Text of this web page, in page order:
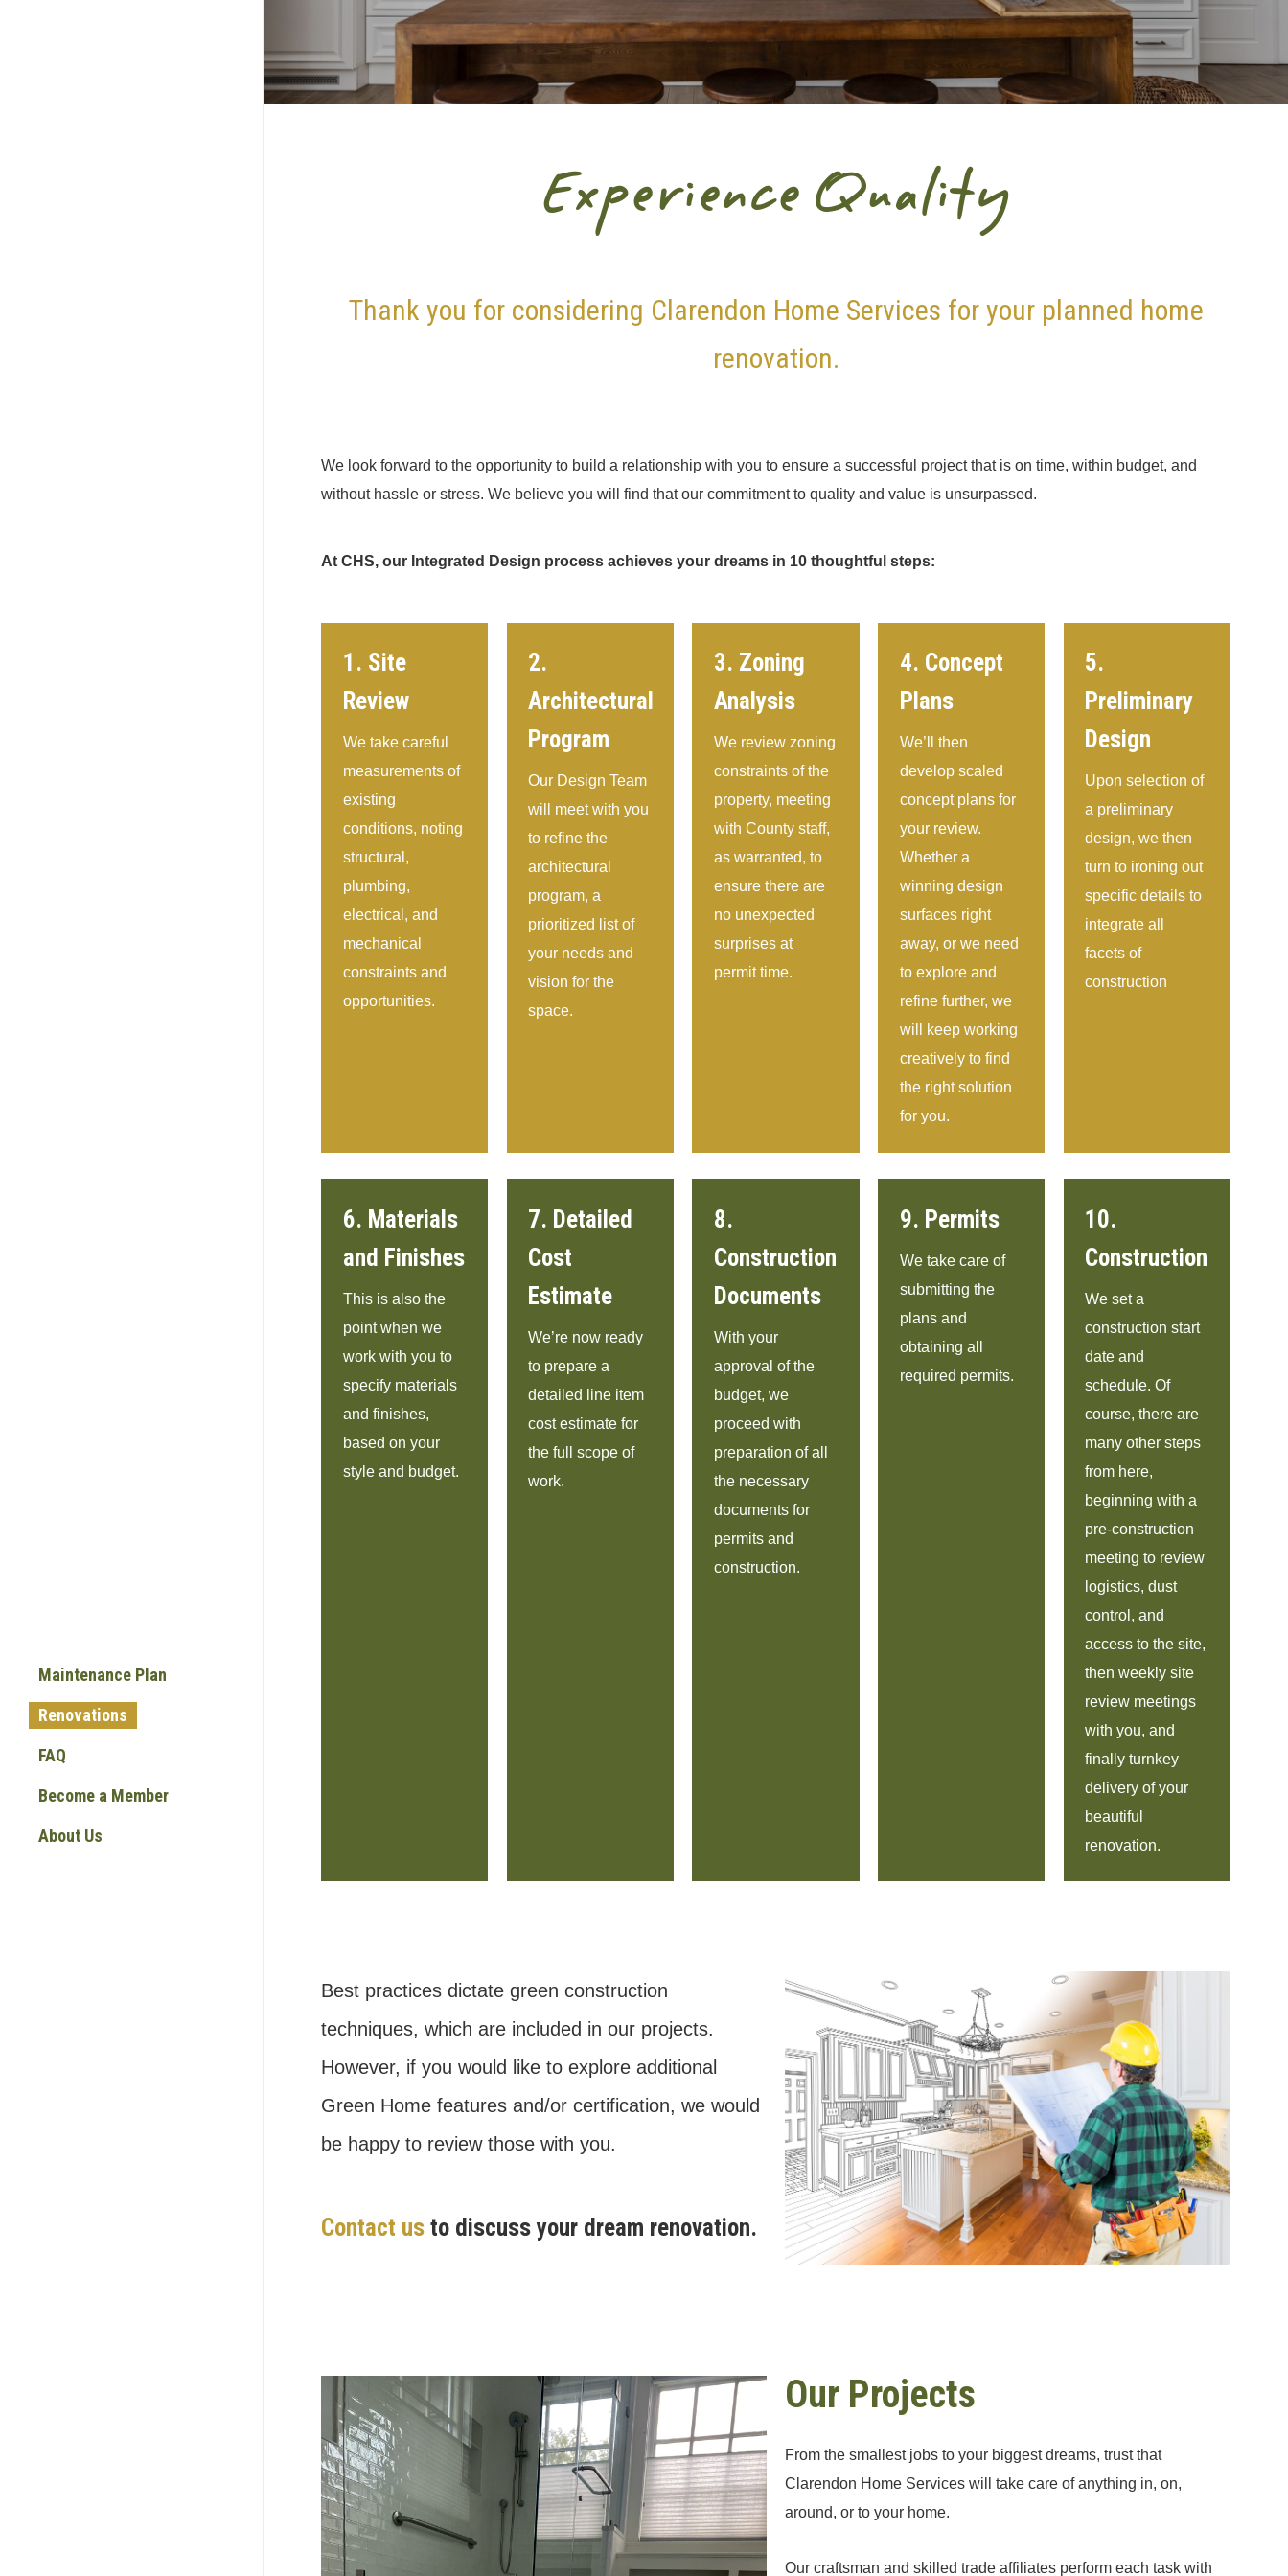
Maintenance Plan
Renovations
FAQ
Become a Member
About Us
Experience Quality
Thank you for considering Clarendon Home Services for your planned home
renovation.
We look forward to the opportunity to build a relationship with you to ensure a successful project that is on time, within budget, and
without hassle or stress. We believe you will find that our commitment to quality and value is unsurpassed.
At CHS, our Integrated Design process achieves your dreams in 10 thoughtful steps:
1. Site
Review
We take careful
measurements of
existing
conditions, noting
structural,
plumbing,
electrical, and
mechanical
constraints and
opportunities.
2.
Architectural
Program
Our Design Team
will meet with you
to refine the
architectural
program, a
prioritized list of
your needs and
vision for the
space.
3. Zoning
Analysis
We review zoning
constraints of the
property, meeting
with County staff,
as warranted, to
ensure there are
no unexpected
surprises at
permit time.
4. Concept
Plans
We’ll then
develop scaled
concept plans for
your review.
Whether a
winning design
surfaces right
away, or we need
to explore and
refine further, we
will keep working
creatively to find
the right solution
for you.
5.
Preliminary
Design
Upon selection of
a preliminary
design, we then
turn to ironing out
specific details to
integrate all
facets of
construction
6. Materials
and Finishes
This is also the
point when we
work with you to
specify materials
and finishes,
based on your
style and budget.
7. Detailed
Cost
Estimate
We’re now ready
to prepare a
detailed line item
cost estimate for
the full scope of
work.
8.
Construction
Documents
With your
approval of the
budget, we
proceed with
preparation of all
the necessary
documents for
permits and
construction.
9. Permits
We take care of
submitting the
plans and
obtaining all
required permits.
10.
Construction
We set a
construction start
date and
schedule. Of
course, there are
many other steps
from here,
beginning with a
pre-construction
meeting to review
logistics, dust
control, and
access to the site,
then weekly site
review meetings
with you, and
finally turnkey
delivery of your
beautiful
renovation.
Best practices dictate green construction
techniques, which are included in our projects.
However, if you would like to explore additional
Green Home features and/or certification, we would
be happy to review those with you.
Contact us to discuss your dream renovation.
Our Projects
From the smallest jobs to your biggest dreams, trust that
Clarendon Home Services will take care of anything in, on,
around, or to your home.
Our craftsman and skilled trade affiliates perform each task with